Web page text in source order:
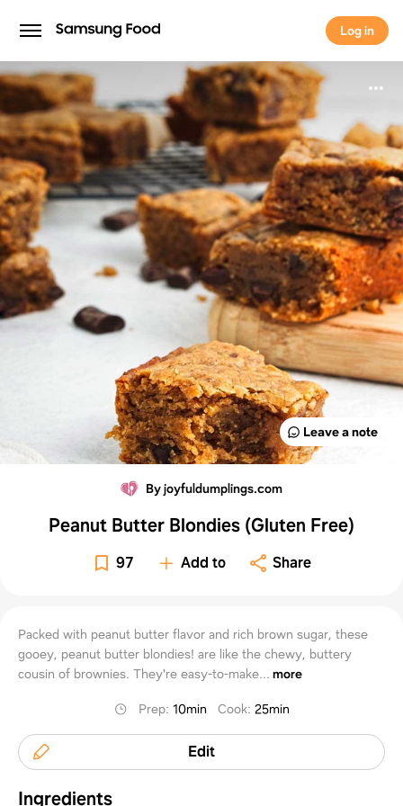
Log in
Log in
Leave a note
By joyfuldumplings.com
Peanut Butter Blondies (Gluten Free)
97 Add to Share
Packed with peanut butter flavor and rich brown sugar, these
gooey, peanut butter blondies! are like the chewy, buttery
cousin of brownies. They're easy-to-make... more
Prep: 10min Cook: 25min
Edit
Ingredients